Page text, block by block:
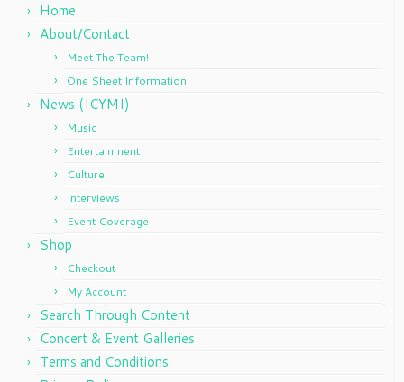
Home
About/Contact
Meet The Team!
One Sheet Information
News (ICYMI)
Music
Entertainment
Culture
Interviews
Event Coverage
Shop
Checkout
My Account
Search Through Content
Concert & Event Galleries
Terms and Conditions